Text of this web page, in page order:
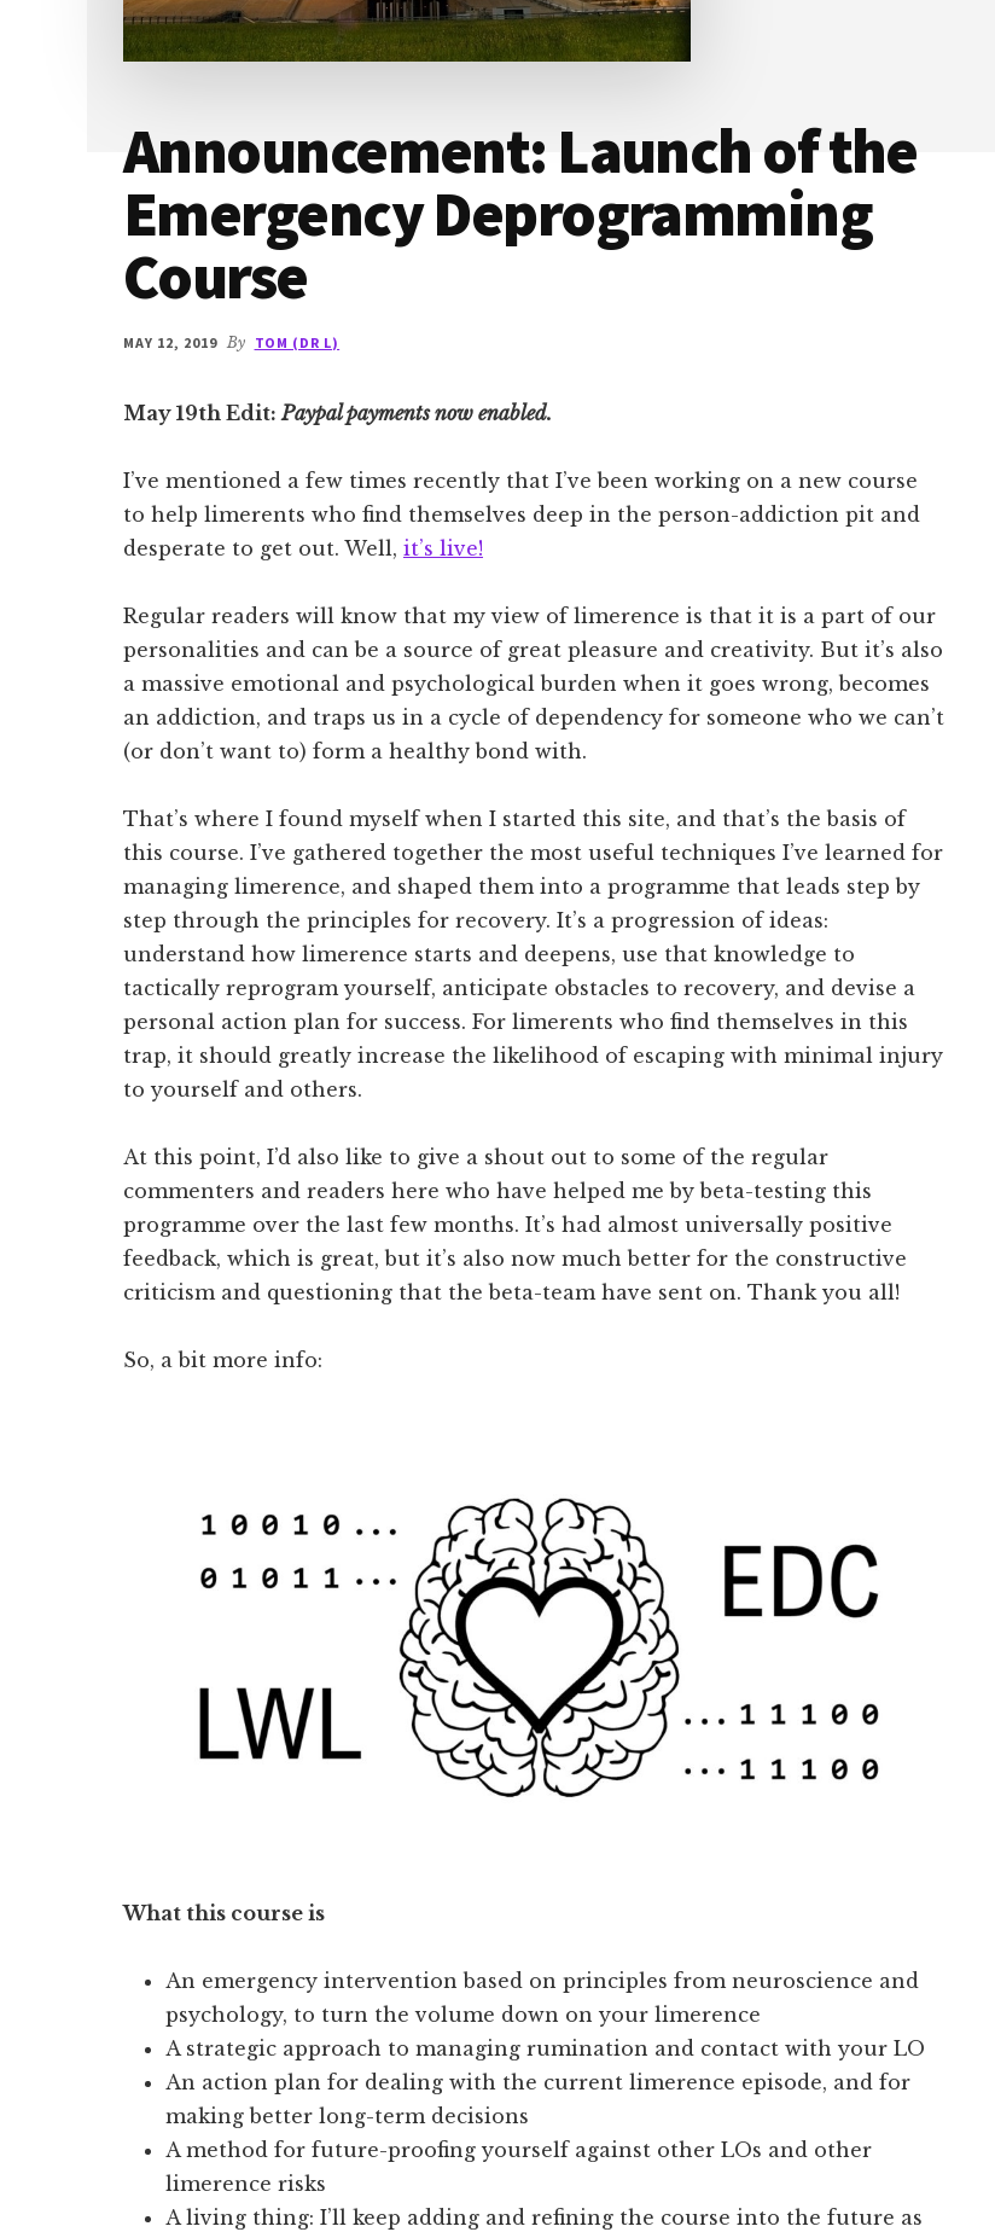
Announcement: Launch of the
Emergency Deprogramming
Course
MAY 12, 2019 By TOM (DR L)
May 19th Edit:Paypal payments now enabled.
I’ve mentioned a few times recently that I’ve been working on a new course
to help limerents who find themselves deep in the person-addiction pit and
desperate to get out. Well, it’s live!
Regular readers will know that my view of limerence is that it is a part of our
personalities and can be a source of great pleasure and creativity. But it’s also
a massive emotional and psychological burden when it goes wrong, becomes
an addiction, and traps us in a cycle of dependency for someone who we can’t
(or don’t want to) form a healthy bond with.
That’s where I found myself when I started this site, and that’s the basis of
this course. I’ve gathered together the most useful techniques I’ve learned for
managing limerence, and shaped them into a programme that leads step by
step through the principles for recovery. It’s a progression of ideas:
understand how limerence starts and deepens, use that knowledge to
tactically reprogram yourself, anticipate obstacles to recovery, and devise a
personal action plan for success. For limerents who find themselves in this
trap, it should greatly increase the likelihood of escaping with minimal injury
to yourself and others.
At this point, I’d also like to give a shout out to some of the regular
commenters and readers here who have helped me by beta-testing this
programme over the last few months. It’s had almost universally positive
feedback, which is great, but it’s also now much better for the constructive
criticism and questioning that the beta-team have sent on. Thank you all!
So, a bit more info:
What this course is
An emergency intervention based on principles from neuroscience and
psychology, to turn the volume down on your limerence
A strategic approach to managing rumination and contact with your LO
An action plan for dealing with the current limerence episode, and for
making better long-term decisions
A method for future-proofing yourself against other LOs and other
limerence risks
A living thing: I’ll keep adding and refining the course into the future as